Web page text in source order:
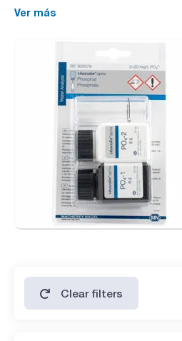
Ver más
Clear filters